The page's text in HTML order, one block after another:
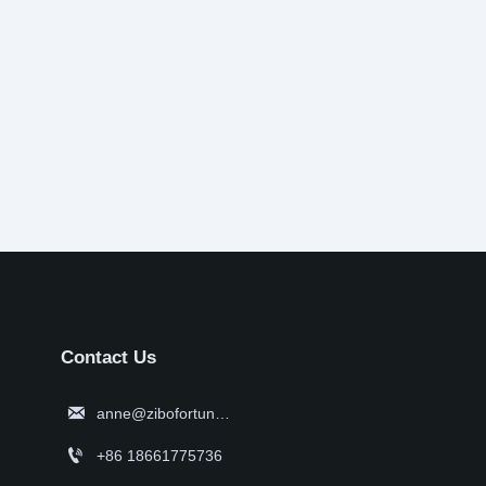
Contact Us
 anne@zibofortune.com
 +86 18661775736